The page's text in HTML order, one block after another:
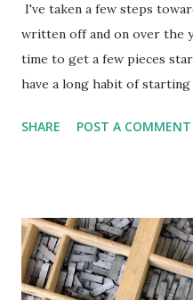
I've taken a few steps
written off and on over the
time to get a few pieces
have a long habit of
build my workflow
derivative that surpasses
provide an enterprise-
small publishing firm (more
SHARE POST A COMMENT